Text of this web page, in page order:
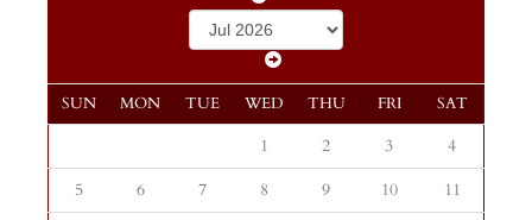
SUN MON TUE WED THU FRI SAT
1 2 3
4
5
6 7 8 9 10
11